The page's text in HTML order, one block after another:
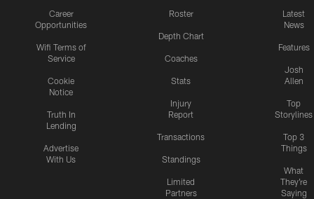
Career
Opportunities
Wifi Terms of
Service
Cookie
Notice
Truth In
Lending
Advertise
With Us
Roster
Depth Chart
Coaches
Stats
Injury
Report
Transactions
Standings
Limited
Partners
Latest
News
Features
Josh
Allen
Top
Storylines
Top 3
Things
What
They're
Saying